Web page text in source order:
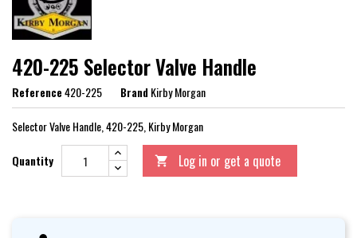
420-225 Selector Valve Handle
Reference420-225 BrandKirby Morgan
Selector Valve Handle, 420-225, Kirby Morgan
Quantity  Log in or get a quote